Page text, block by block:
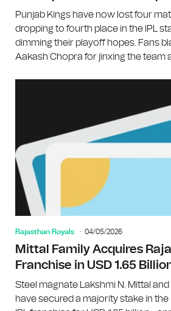
Punjab Kings have now lost four
dropping to fourth place in the IPL
dimming their playoff hopes. Fans
Aakash Chopra for jinxing the team
Rajasthan Royals 04/05/2026
Mittal Family Acquires
Franchise in USD 1.65
Steel magnate Lakshmi N. Mittal
have secured a majority stake in